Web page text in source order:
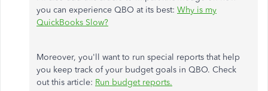
you can experience QBO at its best: Why is my
QuickBooks Slow?
Moreover, you'll want to run special reports that help
you keep track of your budget goals in QBO. Check
out this article: Run budget reports.